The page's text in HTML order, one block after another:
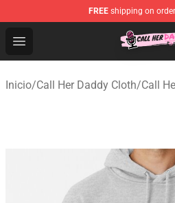
FREE shipping on
Open menu
Call Her Daddy Store -
Inicio/Call Her Daddy Cloth/Call